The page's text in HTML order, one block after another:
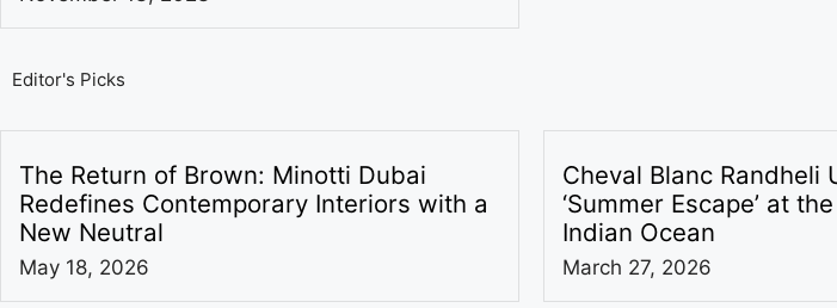
Editor's Picks
The Return of Brown: Minotti Dubai
Redefines Contemporary Interiors with a
New Neutral
May 18, 2026
Cheval Blanc Randheli
‘Summer Escape’ at
Indian Ocean
March 27, 2026